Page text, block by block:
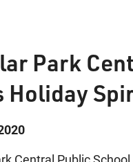
Park
Holiday